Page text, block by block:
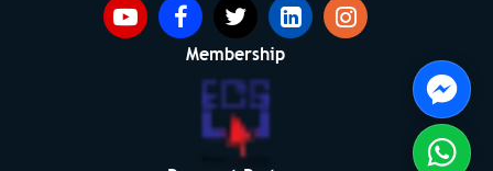
Membership